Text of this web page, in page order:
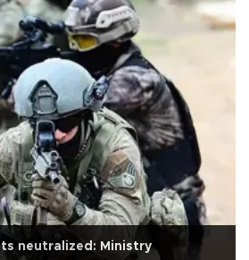
neutralized: Ministry